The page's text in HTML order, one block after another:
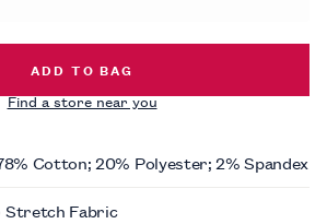
SOLID SOCKS -
ADD TO BAG
Find a store near you
Cotton; 20% Polyester; 2% Spandex
Stretch Fabric